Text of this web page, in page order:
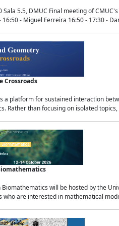
5.5, DMUC Final meeting of
- Miguel Ferreira 16:50 - 17:30 -
Crossroads
a platform for sustained interaction
Rather than focusing on isolated
will be hosted by the
are interested in mathematical